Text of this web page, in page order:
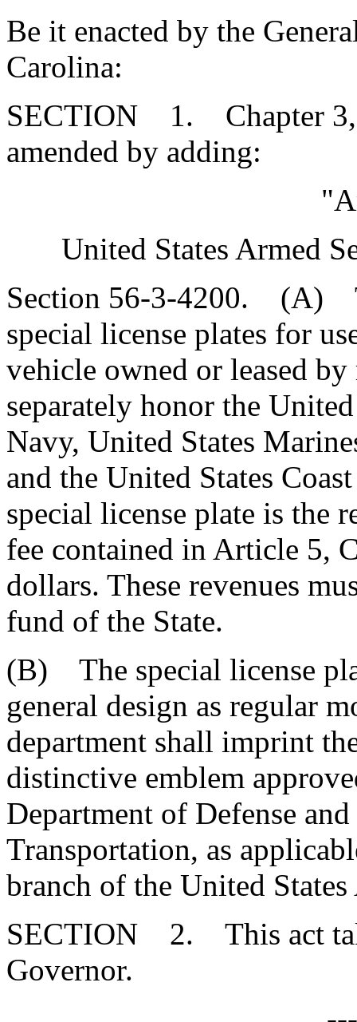
Be it enacted by the
Carolina:
SECTION 1. Chapter 3,
amended by adding:
United States Armed
Section 56-3-4200. (A)
special license plates for
vehicle owned or leased
separately honor the
Navy, United States
and the United States
special license plate is the
fee contained in Article 5,
dollars. These revenues
fund of the State.
(B) The special license
general design as regular
department shall imprint
distinctive emblem
Department of Defense
Transportation, as
branch of the United
SECTION 2. This act
Governor.